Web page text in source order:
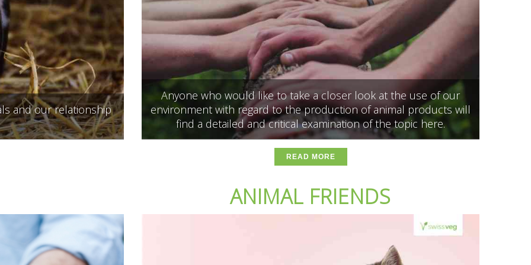
and our relationship
Anyone who would like to take a closer look at the use of our
environment with regard to the production of animal products will
find a detailed and critical examination of the topic here.
READ MORE
ANIMAL FRIENDS